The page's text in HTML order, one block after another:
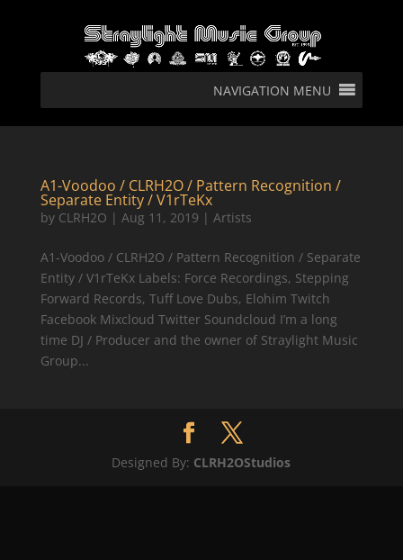
NAVIGATION MENU
A1-Voodoo / CLRH2O / Pattern Recognition /
Separate Entity / V1rTeKx
by CLRH2O | Aug 11, 2019 | Artists
A1-Voodoo / CLRH2O / Pattern Recognition / Separate
Entity / V1rTeKx Labels: Force Recordings, Stepping
Forward Records, Tuff Love Dubs, Elohim Twitch
Facebook Mixcloud Twitter Soundcloud I’m a long
time DJ / Producer and the owner of Straylight Music
Group...
Designed By: CLRH2OStudios